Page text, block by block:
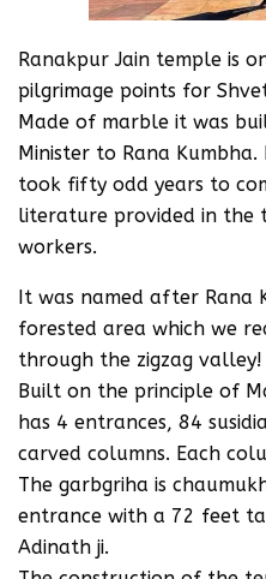
Ranakpur Jain temple is
pilgrimage points for
Made of marble it was
Minister to Rana
took fifty odd years to
literature provided in the
workers.
It was named after Rana
forested area which we
through the zigzag valley!
Built on the principle of
has 4 entrances, 84
carved columns. Each
The garbgriha is
entrance with a 72 feet
Adinath ji.